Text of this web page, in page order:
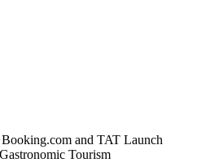
Booking.com and TAT Launch
Tourism